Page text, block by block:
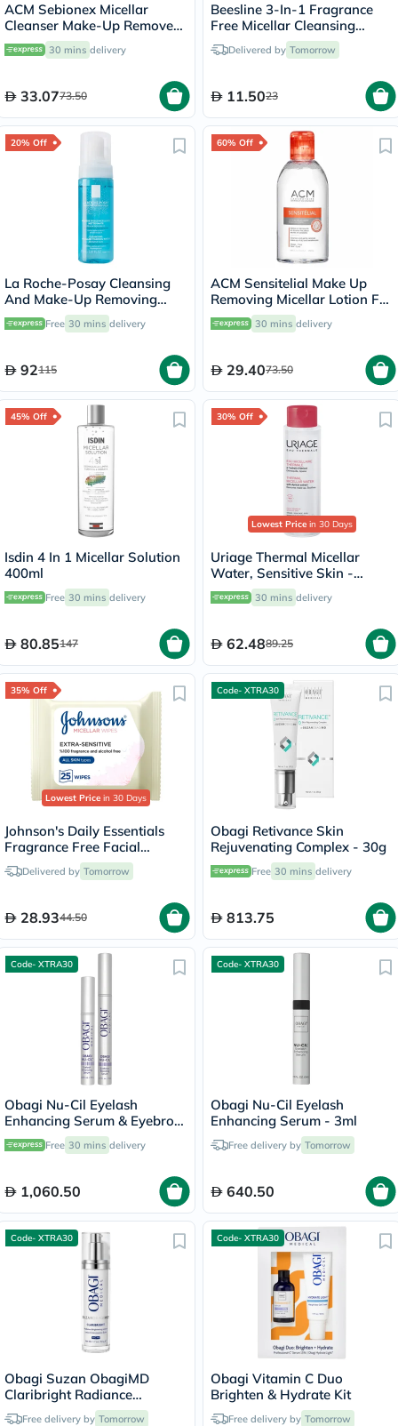
ACM Sebionex Micellar
Cleanser Make-Up Remover
250ml 30 mins delivery
33.0773.50
Beesline 3-In-1 Fragrance
Free Micellar Cleansing
Water for Face, Eyes & Lips
100ml
Delivered by Tomorrow
11.5023
20% Off
La Roche-Posay Cleansing
And Make-Up Removing
Physiological Foaming
Water For Sensitive Skin
Free 30 mins delivery
92115
60% Off
ACM Sensitelial Make Up
Removing Micellar Lotion For
Sensitive Skin 250ml
30 mins delivery
29.4073.50
45% Off
Isdin 4 In 1 Micellar Solution
400ml
Free 30 mins delivery
80.85147
30% Off
Lowest Price in 30 Days
Uriage Thermal Micellar
Water, Sensitive Skin -
250ml 30 mins delivery
62.4889.25
35% Off
Lowest Price in 30 Days
Johnson's Daily Essentials
Fragrance Free Facial
Cleansing Makeup Remover
Wipes, Pack of 25's
Delivered by Tomorrow
28.9344.50
Code- XTRA30
Obagi Retivance Skin
Rejuvenating Complex - 30g
Free 30 mins delivery
813.75
Code- XTRA30
Obagi Nu-Cil Eyelash
Enhancing Serum & Eyebrow
Boosting Serum Kit
Free 30 mins delivery
1,060.50
Code- XTRA30
Obagi Nu-Cil Eyelash
Enhancing Serum - 3ml
Free delivery by Tomorrow
640.50
Code- XTRA30
Obagi Suzan ObagiMD
Claribright Radiance
Brightening Lotion - 50ml
Free delivery by Tomorrow
Code- XTRA30
Obagi Vitamin C Duo
Brighten & Hydrate Kit
Free delivery by Tomorrow